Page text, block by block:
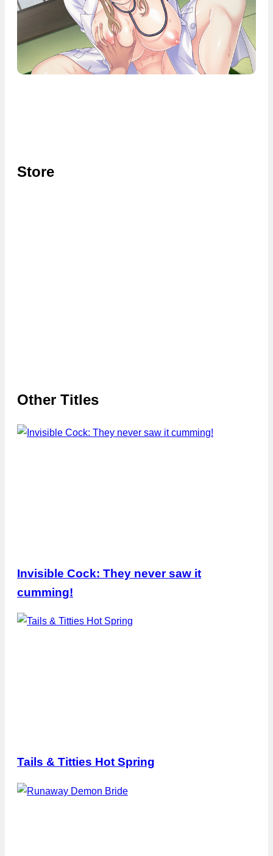
Store
Other Titles
Invisible Cock: They never saw it
cumming!
Tails & Titties Hot Spring